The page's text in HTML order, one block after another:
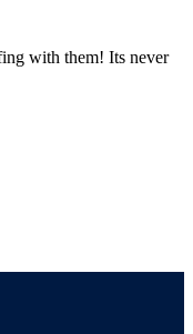
with them! Its never